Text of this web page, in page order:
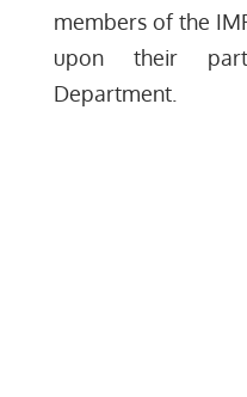
members of the
upon their
Department.